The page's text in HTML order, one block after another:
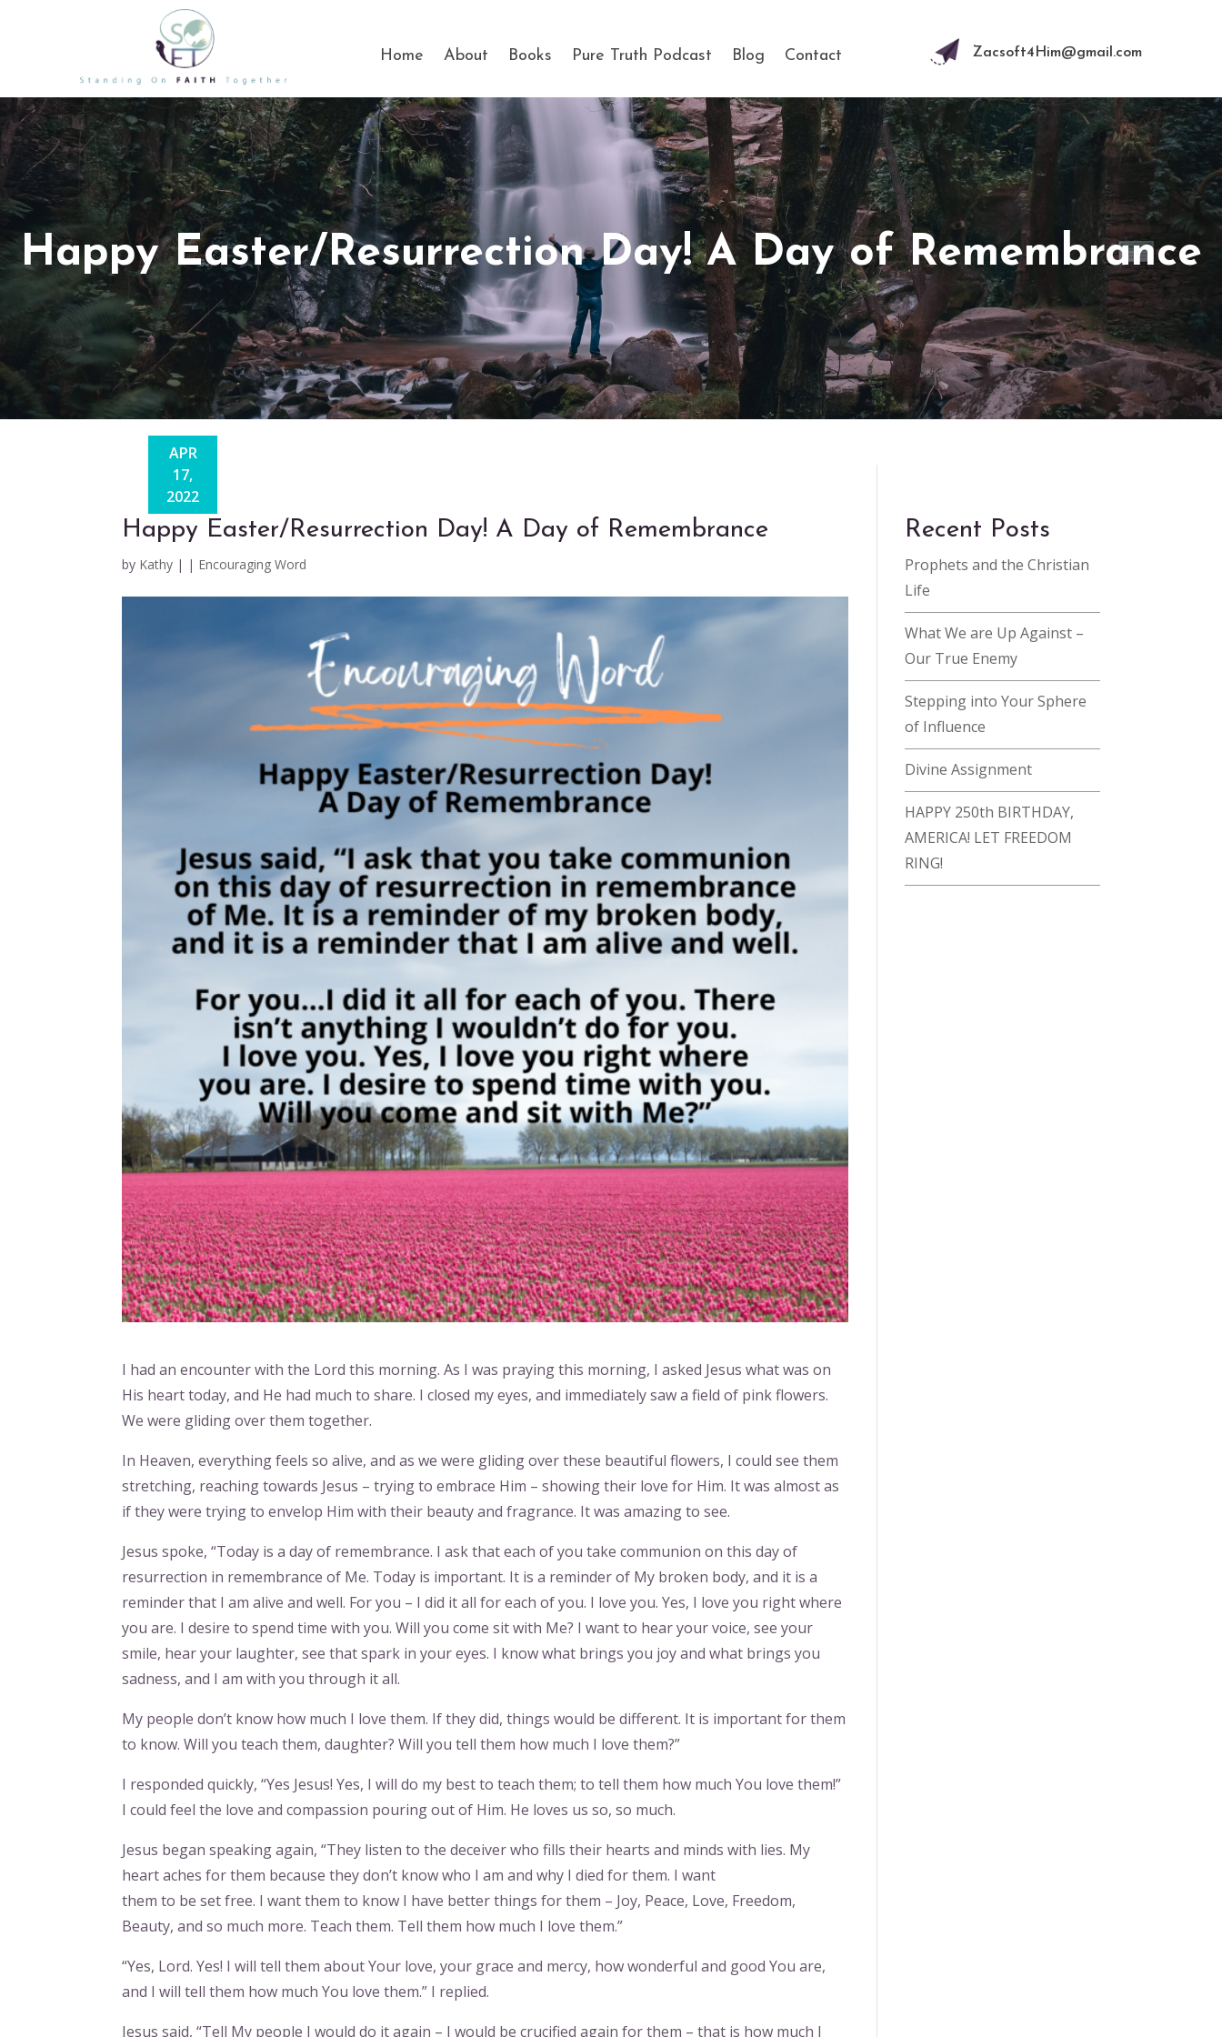
Home About Books Pure Truth Podcast Blog Contact Zacsoft4Him@gmail.com
Happy Easter/Resurrection Day! A Day of Remembrance
Happy Easter/Resurrection Day! A Day of Remembrance
by Kathy |
APR
17,
2022
| Encouraging Word
I had an encounter with the Lord this morning. As I was praying this morning, I asked Jesus what was on
His heart today, and He had much to share. I closed my eyes, and immediately saw a field of pink flowers.
We were gliding over them together.
In Heaven, everything feels so alive, and as we were gliding over these beautiful flowers, I could see them
stretching, reaching towards Jesus – trying to embrace Him – showing their love for Him. It was almost as
if they were trying to envelop Him with their beauty and fragrance. It was amazing to see.
Jesus spoke, “Today is a day of remembrance. I ask that each of you take communion on this day of
resurrection in remembrance of Me. Today is important. It is a reminder of My broken body, and it is a
reminder that I am alive and well. For you – I did it all for each of you. I love you. Yes, I love you right where
you are. I desire to spend time with you. Will you come sit with Me? I want to hear your voice, see your
smile, hear your laughter, see that spark in your eyes. I know what brings you joy and what brings you
sadness, and I am with you through it all.
My people don’t know how much I love them. If they did, things would be different. It is important for them
to know. Will you teach them, daughter? Will you tell them how much I love them?”
I responded quickly, “Yes Jesus! Yes, I will do my best to teach them; to tell them how much You love them!”
I could feel the love and compassion pouring out of Him. He loves us so, so much.
Jesus began speaking again, “They listen to the deceiver who fills their hearts and minds with lies. My
heart aches for them because they don’t know who I am and why I died for them. I want
them to be set free. I want them to know I have better things for them – Joy, Peace, Love, Freedom,
Beauty, and so much more. Teach them. Tell them how much I love them.”
“Yes, Lord. Yes! I will tell them about Your love, your grace and mercy, how wonderful and good You are,
and I will tell them how much You love them.” I replied.
Jesus said, “Tell My people I would do it again – I would be crucified again for them – that is how much I
Recent Posts
Prophets and the Christian
Life
What We are Up Against –
Our True Enemy
Stepping into Your Sphere
of Influence
Divine Assignment
HAPPY 250th BIRTHDAY,
AMERICA! LET FREEDOM
RING!